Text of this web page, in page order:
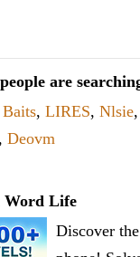
are
Baits, LIRES, Nlsie,
, Deovm
Word Life
Discover